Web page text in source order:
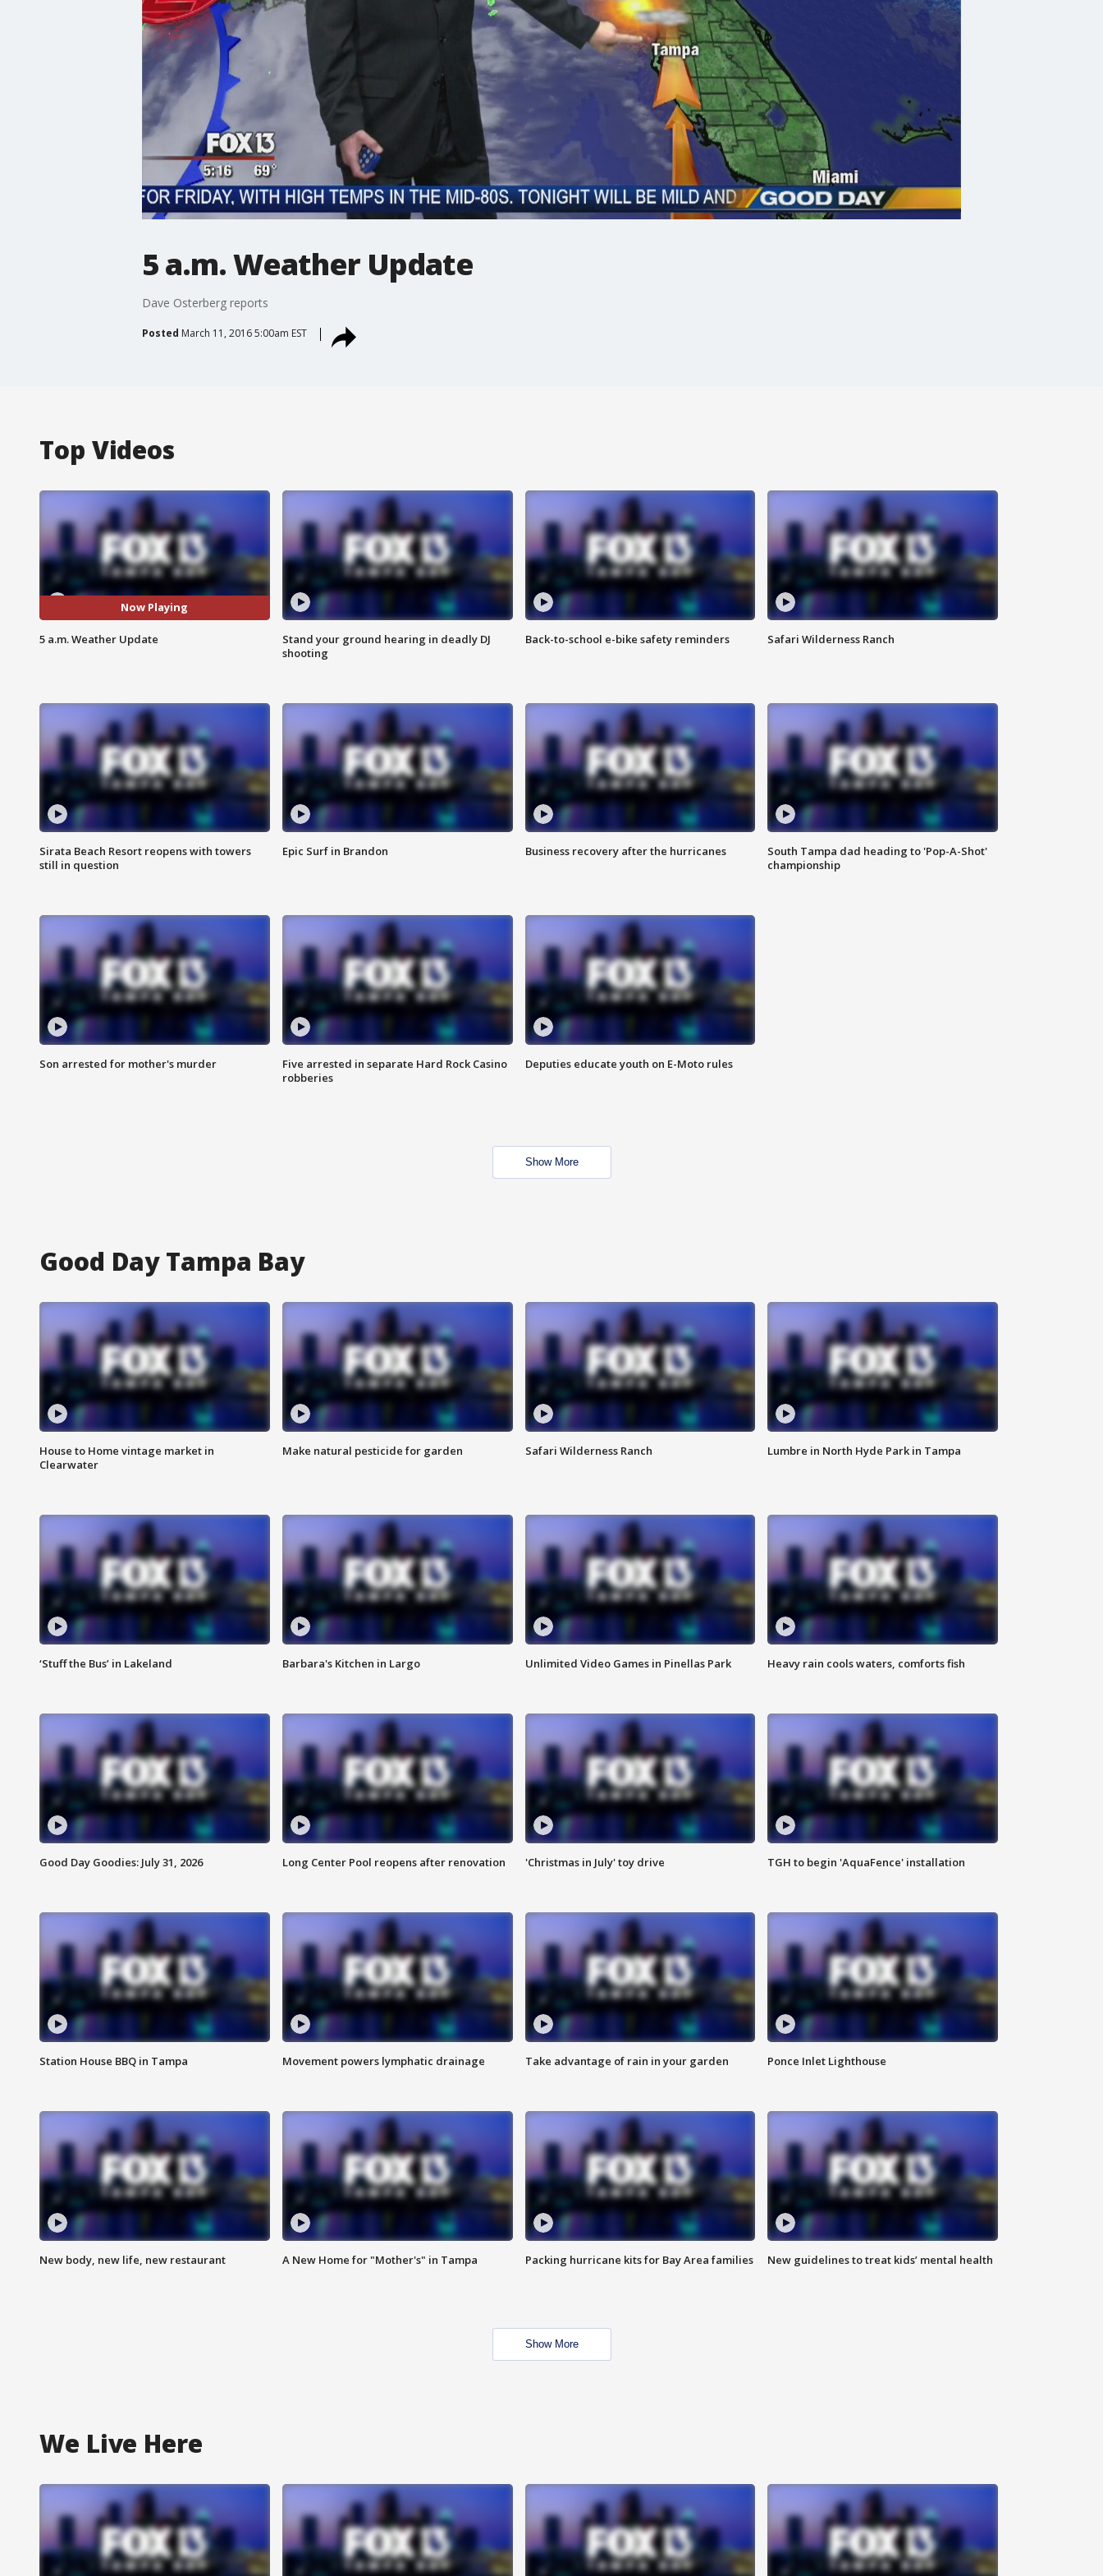
5 a.m. Weather Update
Dave Osterberg reports
Posted March 11, 2016 5:00am EST
Top Videos
Now Playing
5 a.m. Weather Update
Stand your ground hearing in deadly DJ
shooting
Back-to-school e-bike safety reminders Safari Wilderness Ranch
Sirata Beach Resort reopens with towers
still in question
Epic Surf in Brandon Business recovery after the hurricanes
South Tampa dad heading to 'Pop-A-Shot'
championship
Son arrested for mother's murder
Five arrested in separate Hard Rock Casino
robberies
Deputies educate youth on E-Moto rules
Show More
Good Day Tampa Bay
House to Home vintage market in
Clearwater
Make natural pesticide for garden Safari Wilderness Ranch Lumbre in North Hyde Park in Tampa
‘Stuff the Bus’ in Lakeland Barbara's Kitchen in Largo Unlimited Video Games in Pinellas Park Heavy rain cools waters, comforts fish
Good Day Goodies: July 31, 2026 Long Center Pool reopens after renovation 'Christmas in July' toy drive TGH to begin 'AquaFence' installation
Station House BBQ in Tampa Movement powers lymphatic drainage Take advantage of rain in your garden Ponce Inlet Lighthouse
New body, new life, new restaurant A New Home for "Mother's" in Tampa Packing hurricane kits for Bay Area families New guidelines to treat kids’ mental health
Show More
We Live Here